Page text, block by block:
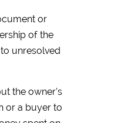
or
of the
unresolved
the owner’s
or a buyer to